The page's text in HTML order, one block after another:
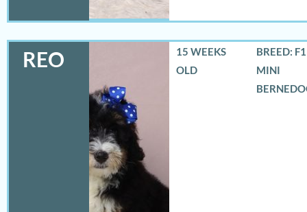
REO
15 WEEKS
OLD
BREED:
MINI